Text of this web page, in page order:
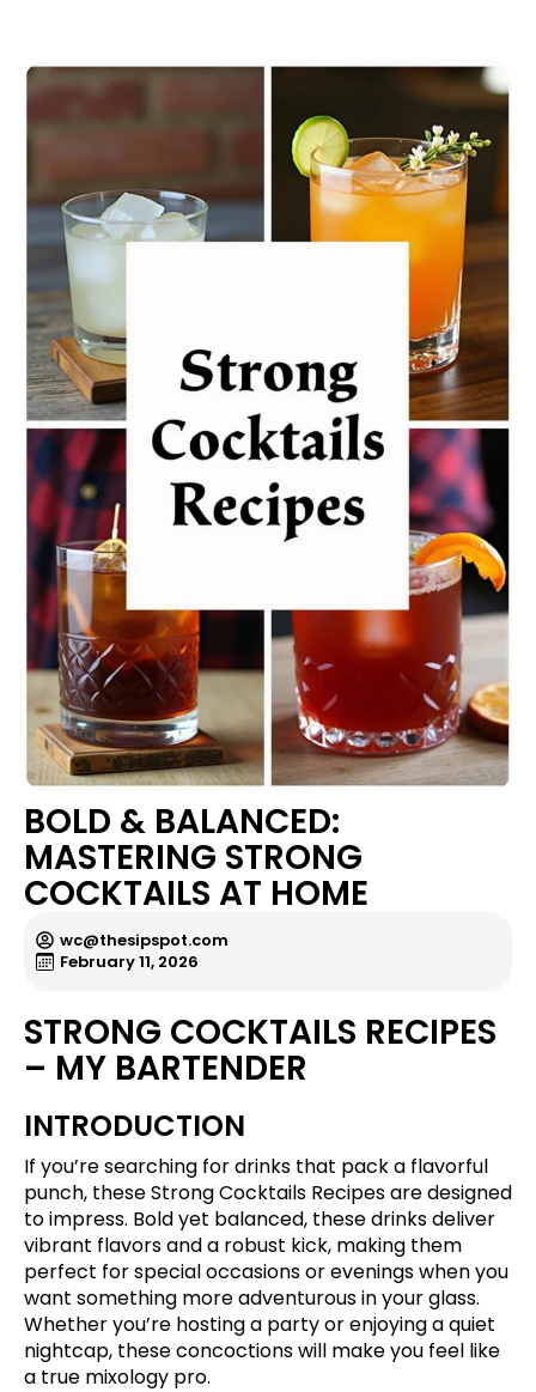
BOLD & BALANCED:
MASTERING STRONG
COCKTAILS AT HOME
wc@thesipspot.com
February 11, 2026
STRONG COCKTAILS RECIPES
– MY BARTENDER
INTRODUCTION
If you’re searching for drinks that pack a flavorful
punch, these Strong Cocktails Recipes are designed
to impress. Bold yet balanced, these drinks deliver
vibrant flavors and a robust kick, making them
perfect for special occasions or evenings when you
want something more adventurous in your glass.
Whether you’re hosting a party or enjoying a quiet
nightcap, these concoctions will make you feel like
a true mixology pro.